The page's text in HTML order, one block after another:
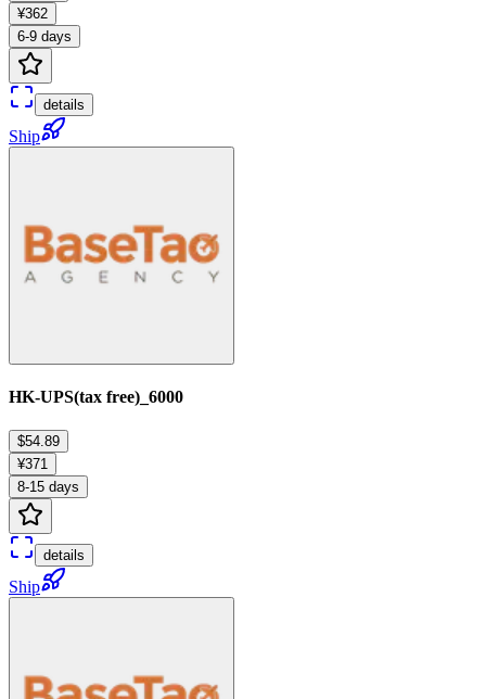
¥362
6-9 days
details
Ship
HK-UPS(tax free)_6000
$54.89
¥371
8-15 days
details
Ship